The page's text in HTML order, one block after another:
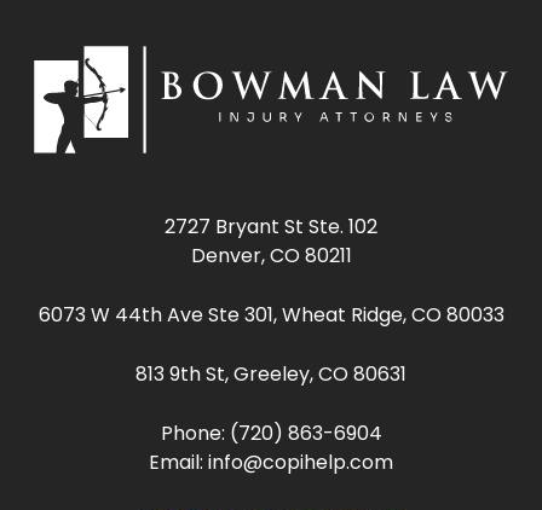
2727 Bryant St Ste. 102
Denver, CO 80211
6073 W 44th Ave Ste 301, Wheat Ridge, CO 80033
813 9th St, Greeley, CO 80631
Phone: (720) 863-6904
Email: info@copihelp.com